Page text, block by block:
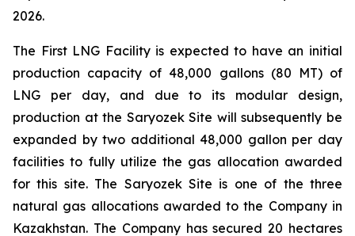
2026.
The First LNG Facility is expected to have an initial
production capacity of 48,000 gallons (80 MT) of
LNG per day, and due to its modular design,
production at the Saryozek Site will subsequently be
expanded by two additional 48,000 gallon per day
facilities to fully utilize the gas allocation awarded
for this site. The Saryozek Site is one of the three
natural gas allocations awarded to the Company in
Kazakhstan. The Company has secured 20 hectares